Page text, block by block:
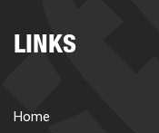
LINKS
Home